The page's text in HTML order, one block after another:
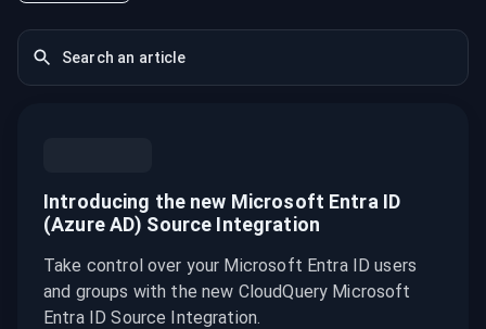
Introducing the new Microsoft Entra ID
(Azure AD) Source Integration
Take control over your Microsoft Entra ID users
and groups with the new CloudQuery Microsoft
Entra ID Source Integration.